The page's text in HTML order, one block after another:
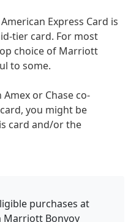
Express Card is
tier card. For most
choice of Marriott
to some.
or Chase co-
you might be
card and/or the
purchases at
Marriott Bonvoy